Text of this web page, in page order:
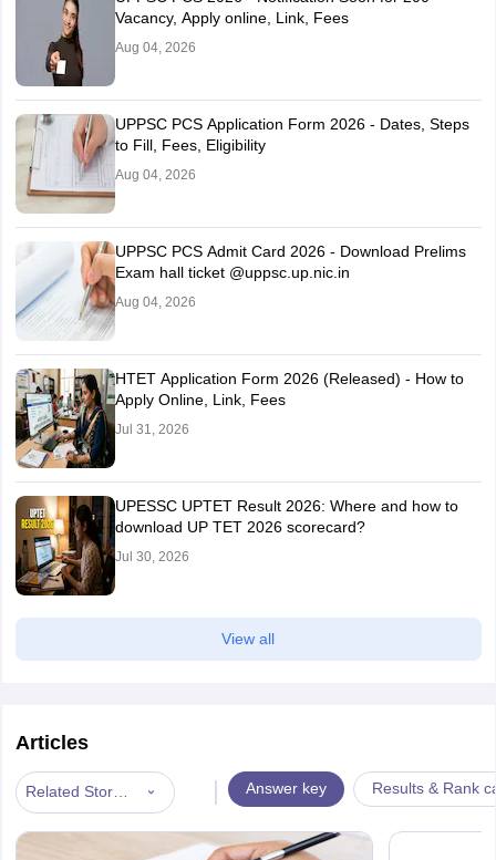
Vacancy, Apply online, Link, Fees
Aug 04, 2026
UPPSC PCS Application Form 2026 - Dates, Steps
to Fill, Fees, Eligibility
Aug 04, 2026
UPPSC PCS Admit Card 2026 - Download Prelims
Exam hall ticket @uppsc.up.nic.in
Aug 04, 2026
HTET Application Form 2026 (Released) - How to
Apply Online, Link, Fees
Jul 31, 2026
UPESSC UPTET Result 2026: Where and how to
download UP TET 2026 scorecard?
Jul 30, 2026
View all
Articles
Related Stories | Answer key Results & Rank